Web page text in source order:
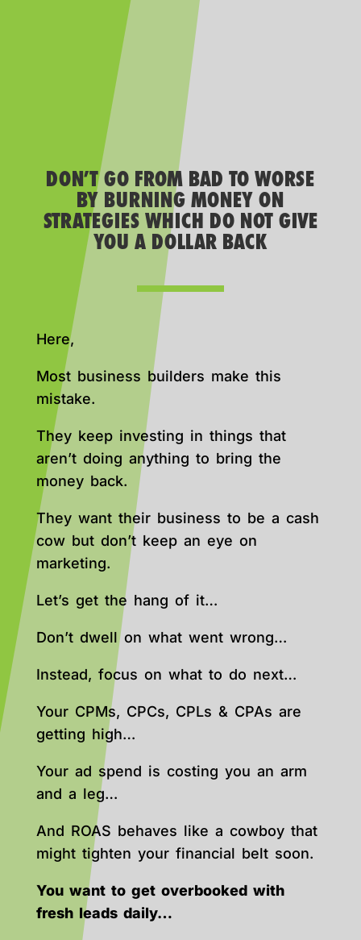
DON’T GO FROM BAD TO WORSE
BY BURNING MONEY ON
STRATEGIES WHICH DO NOT GIVE
YOU A DOLLAR BACK
Here,
Most business builders make this
mistake.
They keep investing in things that
aren’t doing anything to bring the
money back.
They want their business to be a cash
cow but don’t keep an eye on
marketing.
Let’s get the hang of it…
Don’t dwell on what went wrong…
Instead, focus on what to do next…
Your CPMs, CPCs, CPLs & CPAs are
getting high…
Your ad spend is costing you an arm
and a leg…
And ROAS behaves like a cowboy that
might tighten your financial belt soon.
You want to get overbooked with
fresh leads daily…